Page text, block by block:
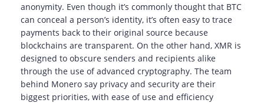
anonymity. Even though it’s commonly thought that BTC
can conceal a person’s identity, it’s often easy to trace
payments back to their original source because
blockchains are transparent. On the other hand, XMR is
designed to obscure senders and recipients alike
through the use of advanced cryptography. The team
behind Monero say privacy and security are their
biggest priorities, with ease of use and efficiency